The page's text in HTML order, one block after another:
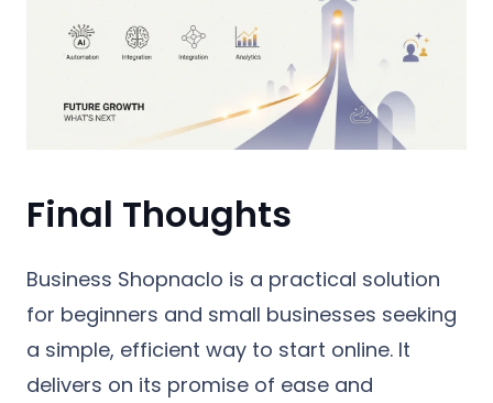
Final Thoughts
Business Shopnaclo is a practical solution
for beginners and small businesses seeking
a simple, efficient way to start online. It
delivers on its promise of ease and